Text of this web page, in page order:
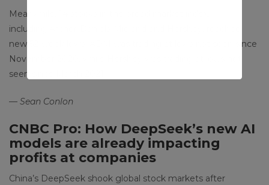
Meanwhile, 14 stocks in the broad market index,
including Archer-Daniels-Midland and Hershey, reached
new 52-week lows. ADM was trading at lows not seen since
November 2020, while Hershey was trading at lows not
seen since March 2021.
— Sean Conlon
CNBC Pro: How DeepSeek’s new AI
models are already impacting
profits at companies
China’s DeepSeek shook global stock markets after